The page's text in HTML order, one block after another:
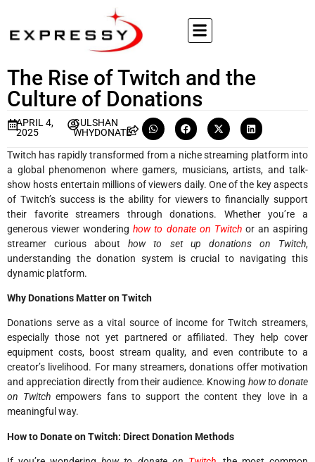
The Rise of Twitch and the
Culture of Donations
APRIL 4,
2025
GULSHAN
WHYDONATE
Twitch has rapidly transformed from a niche streaming platform into
a global phenomenon where gamers, musicians, artists, and talk-
show hosts entertain millions of viewers daily. One of the key aspects
of Twitch’s success is the ability for viewers to financially support
their favorite streamers through donations. Whether you’re a
generous viewer wonderinghow to donate on Twitch or an aspiring
streamer curious abouthow to set up donations on Twitch,
understanding the donation system is crucial to navigating this
dynamic platform.
Why Donations Matter on Twitch
Donations serve as a vital source of income for Twitch streamers,
especially those not yet partnered or affiliated. They help cover
equipment costs, boost stream quality, and even contribute to a
creator’s livelihood. For many streamers, donations offer motivation
and appreciation directly from their audience. Knowing how to donate
on Twitch empowers fans to support the content they love in a
meaningful way.
How to Donate on Twitch: Direct Donation Methods